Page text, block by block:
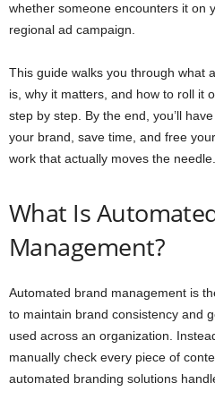
whether someone encounters it on
regional ad campaign.
This guide walks you through what
is, why it matters, and how to roll it
step by step. By the end, you’ll
your brand, save time, and free
work that actually moves the needle.
What Is
Management?
Automated brand management is
to maintain brand consistency and
used across an organization.
manually check every piece of
automated branding solutions